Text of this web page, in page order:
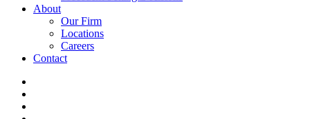
About
Our Firm
Locations
Careers
Contact